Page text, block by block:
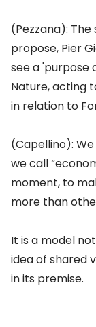
(Pezzana):
propose, Pier
see a 'purpose
Nature, acting
in relation to
(Capellino):
we call
moment, to
more than
It is a model
idea of shared
in its premise.